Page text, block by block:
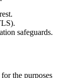
safeguards.
the purposes